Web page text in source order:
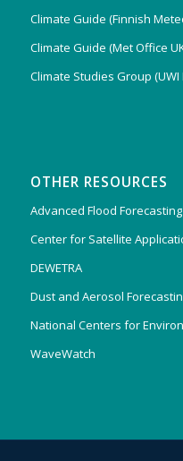
Climate Guide (Finnish
Climate Guide (Met Office
Climate Studies Group (UWI
OTHER RESOURCES
Advanced Flood
Center for Satellite
DEWETRA
Dust and Aerosol
National Centers for
WaveWatch